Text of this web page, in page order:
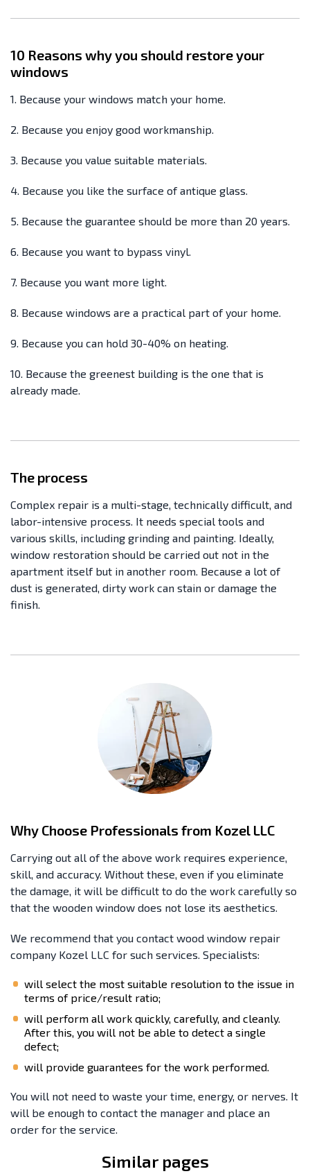
10 Reasons why you should restore your
windows
1. Because your windows match your home.
2. Because you enjoy good workmanship.
3. Because you value suitable materials.
4. Because you like the surface of antique glass.
5. Because the guarantee should be more than 20 years.
6. Because you want to bypass vinyl.
7. Because you want more light.
8. Because windows are a practical part of your home.
9. Because you can hold 30-40% on heating.
10. Because the greenest building is the one that is
already made.
The process
Complex repair is a multi-stage, technically difficult, and
labor-intensive process. It needs special tools and
various skills, including grinding and painting. Ideally,
window restoration should be carried out not in the
apartment itself but in another room. Because a lot of
dust is generated, dirty work can stain or damage the
finish.
Why Choose Professionals from Kozel LLC
Carrying out all of the above work requires experience,
skill, and accuracy. Without these, even if you eliminate
the damage, it will be difficult to do the work carefully so
that the wooden window does not lose its aesthetics.
We recommend that you contact wood window repair
company Kozel LLC for such services. Specialists:
will select the most suitable resolution to the issue in
terms of price/result ratio;
will perform all work quickly, carefully, and cleanly.
After this, you will not be able to detect a single
defect;
will provide guarantees for the work performed.
You will not need to waste your time, energy, or nerves. It
will be enough to contact the manager and place an
order for the service.
Similar pages